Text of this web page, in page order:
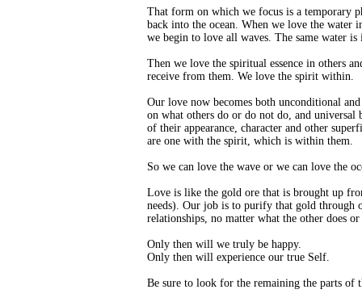
That form on which we focus is a temporary
back into the ocean. When we love the water
we begin to love all waves. The same water
Then we love the spiritual essence in others
receive from them. We love the spirit within.
Our love now becomes both unconditional
on what others do or do not do, and universal
of their appearance, character and other
are one with the spirit, which is within them.
So we can love the wave or we can love the
Love is like the gold ore that is brought up
needs). Our job is to purify that gold
relationships, no matter what the other does
Only then will we truly be happy.
Only then will experience our true Self.
Be sure to look for the remaining the parts of